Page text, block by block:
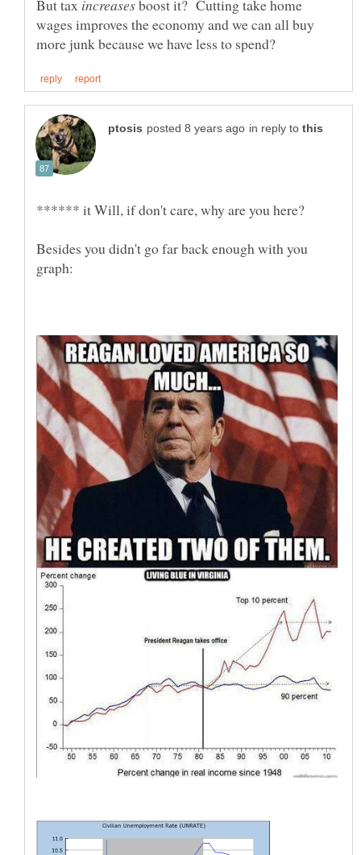
But tax
boost it? Cutting take home
wages improves the economy and we can all buy
in reply to
Besides you didn't go far back enough with you